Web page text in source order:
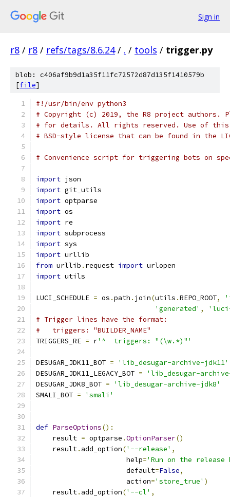
Sign in
r8 / r8 / refs/tags/8.6.24 / . / tools / trigger.py
blob: c406af9b9d1a35f11fc72572d87d135f1410579b
[file]
#!/usr/bin/env python3
# Copyright (c) 2019, the R8 project authors.
# for details. All rights reserved. Use of this
# BSD-style license that can be found in the
# Convenience script for triggering bots on
import json
import git_utils
import optparse
import os
import re
import subprocess
import sys
import urllib
from urllib . request import urlopen
import utils
LUCI_SCHEDULE = os .path . join(utils .REPO_ROOT,
'generated' ,
# Trigger lines have the format:
#   triggers: "BUILDER_NAME"
TRIGGERS_RE = r'^  triggers: "(\w.*)"'
DESUGAR_JDK11_BOT =
'lib_desugar-archive-jdk11'
DESUGAR_JDK11_LEGACY_BOT =
'lib_desugar-
DESUGAR_JDK8_BOT =
'lib_desugar-archive-jdk8'
SMALI_BOT = 'smali'
def ParseOptions():
    result
= optparse .OptionParser()
    result
. add_option('--release' ,
                      help
='Run on the
                      default
=False,
                      action
='store_true' )
    result
. add_option('--cl' ,